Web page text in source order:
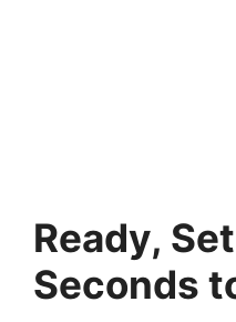
Ready,
Seconds